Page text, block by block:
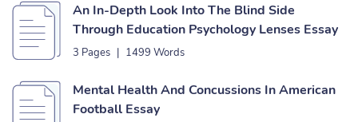
An In-Depth Look Into The Blind Side
Through Education Psychology Lenses Essay
3 Pages | 1499 Words
Mental Health And Concussions In American
Football Essay